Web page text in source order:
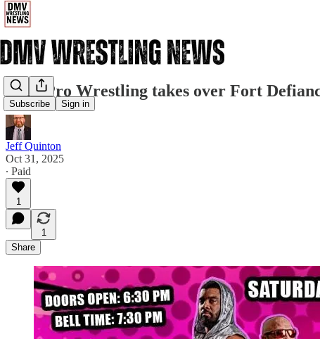
Subscribe Sign in
Pure Pro Wrestling takes over Fort
Jeff Quinton
Oct 31, 2025
∙ Paid
1
1
Share